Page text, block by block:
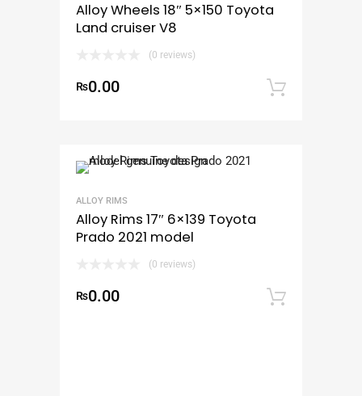
Alloy Wheels 18″ 5×150 Toyota
Land cruiser V8
(0 reviews)
₨0.00
ALLOY RIMS
Alloy Rims 17″ 6×139 Toyota
Prado 2021 model
(0 reviews)
₨0.00